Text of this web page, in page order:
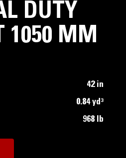
DUTY
1050 MM
42 in
0.84 yd³
968 lb